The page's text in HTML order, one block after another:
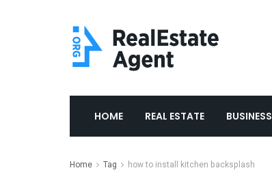
HOME REAL ESTATE BUSINESS
Home Tag how to install kitchen backsplash